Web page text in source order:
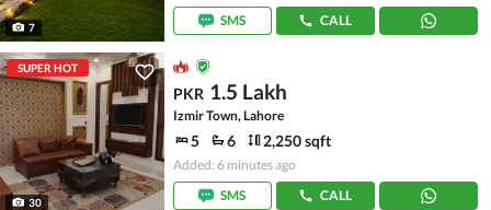
7
SMS
CALL
SUPER HOT
30
PKR 1.5 Lakh
Izmir Town, Lahore
5 6 2,250 sqft
Added: 6 minutes ago
SMS
CALL